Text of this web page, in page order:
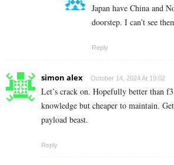
Japan have China and
doorstep. I can’t see
Reply
simon alex October 14, 2024 At 19:02
Let’s crack on. Hopefully better than
knowledge but cheaper to maintain.
payload beast.
Reply